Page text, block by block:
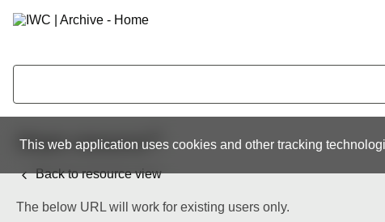
This web application uses cookies and other tracking
Share resource
Back to resource view
The below URL will work for existing users only.